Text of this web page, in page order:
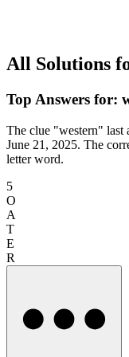
All Solutions
Top Answers for:
The clue "western" last
June 21, 2025. The
letter word.
5
O
A
T
E
R